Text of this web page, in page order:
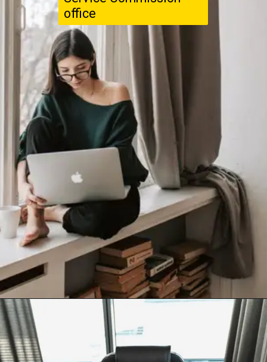
office